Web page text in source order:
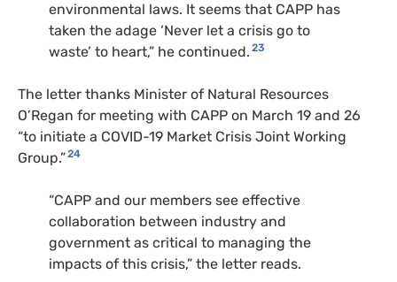
environmental laws. It seems that CAPP has
taken the adage ‘Never let a crisis go to
waste’ to heart,” he continued. 23
The letter thanks Minister of Natural Resources
O’Regan for meeting with CAPP on March 19 and 26
“to initiate a COVID-19 Market Crisis Joint Working
Group.”24
“CAPP and our members see effective
collaboration between industry and
government as critical to managing the
impacts of this crisis,” the letter reads.